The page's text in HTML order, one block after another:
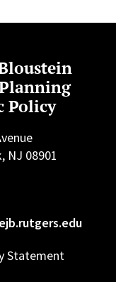
Policy
NJ 08901
Statement